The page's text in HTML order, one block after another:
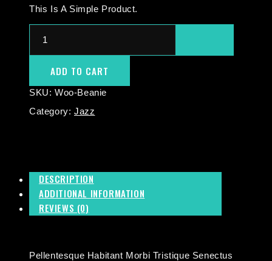
This Is A Simple Product.
ADD TO CART
SKU: Woo-Beanie
Category: Jazz
DESCRIPTION
ADDITIONAL INFORMATION
REVIEWS (0)
Pellentesque Habitant Morbi Tristique Senectus